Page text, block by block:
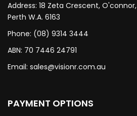
Address: 18 Zeta Crescent, O'connor,
Perth W.A. 6163
Phone: (08) 9314 3444
ABN: 70 7446 24791
Email: sales@visionr.com.au
PAYMENT OPTIONS